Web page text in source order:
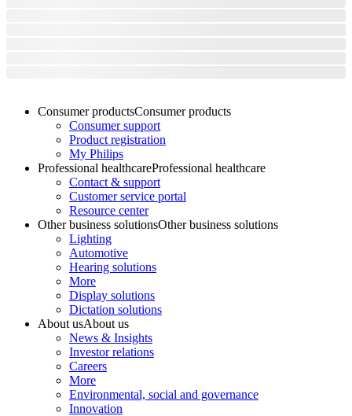
Consumer productsConsumer products
Consumer support
Product registration
My Philips
Professional healthcareProfessional healthcare
Contact & support
Customer service portal
Resource center
Other business solutionsOther business solutions
Lighting
Automotive
Hearing solutions
More
Display solutions
Dictation solutions
About usAbout us
News & Insights
Investor relations
Careers
More
Environmental, social and governance
Innovation